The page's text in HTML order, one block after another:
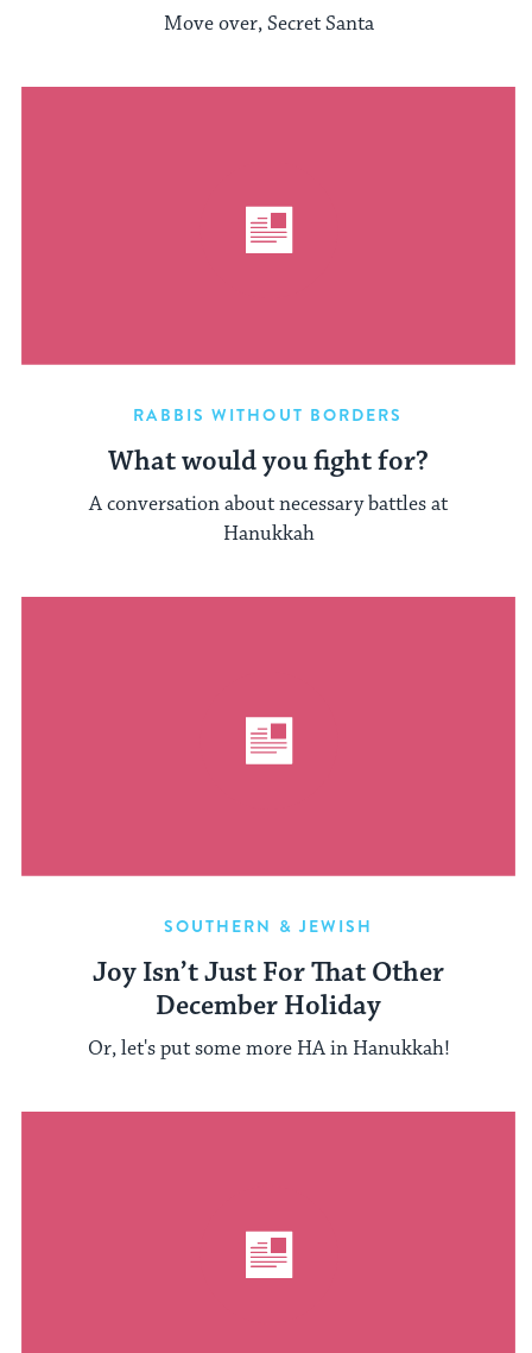
Move over, Secret Santa
RABBIS WITHOUT BORDERS
What would you fight for?
A conversation about necessary battles at
Hanukkah
SOUTHERN & JEWISH
Joy Isn’t Just For That Other
December Holiday
Or, let's put some more HA in Hanukkah!